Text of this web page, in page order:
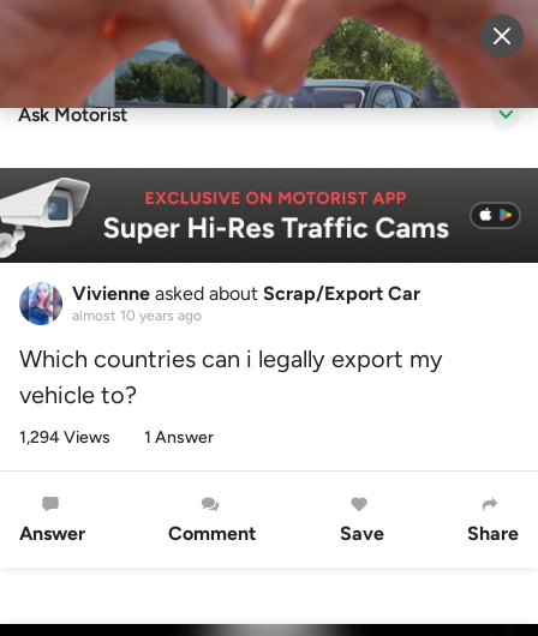
Sell Vehicle Login
Ask Motorist
Vivienne asked about Scrap/Export Car
almost 10 years ago
Which countries can i legally export my
vehicle to?
1,294 Views 1 Answer
Answer Comment Save Share